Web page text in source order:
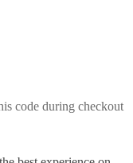
code during checkout